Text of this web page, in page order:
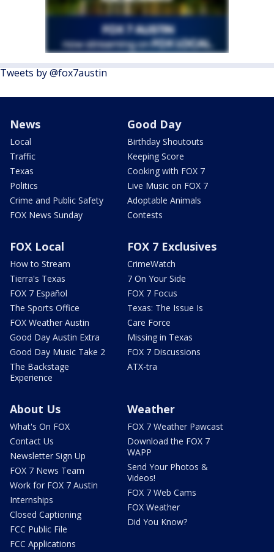
Tweets by @fox7austin
News
Local
Traffic
Texas
Politics
Crime and Public Safety
FOX News Sunday
Good Day
Birthday Shoutouts
Keeping Score
Cooking with FOX 7
Live Music on FOX 7
Adoptable Animals
Contests
FOX Local
How to Stream
Tierra's Texas
FOX 7 Español
The Sports Office
FOX Weather Austin
Good Day Austin Extra
Good Day Music Take 2
The Backstage
Experience
FOX 7 Exclusives
CrimeWatch
7 On Your Side
FOX 7 Focus
Texas: The Issue Is
Care Force
Missing in Texas
FOX 7 Discussions
ATX-tra
About Us
What's On FOX
Contact Us
Newsletter Sign Up
FOX 7 News Team
Work for FOX 7 Austin
Internships
Closed Captioning
FCC Public File
FCC Applications
Weather
FOX 7 Weather Pawcast
Download the FOX 7
WAPP
Send Your Photos &
Videos!
FOX 7 Web Cams
FOX Weather
Did You Know?